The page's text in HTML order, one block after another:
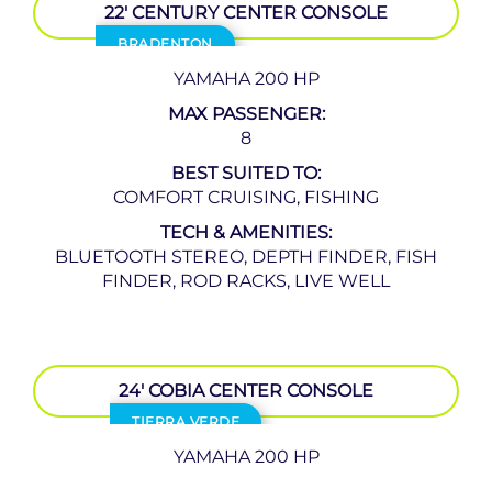
BRADENTON
22′ CENTURY CENTER CONSOLE
YAMAHA 200 HP
MAX PASSENGER:
8
BEST SUITED TO:
COMFORT CRUISING, FISHING
TECH & AMENITIES:
BLUETOOTH STEREO, DEPTH FINDER, FISH
FINDER, ROD RACKS, LIVE WELL
TIERRA VERDE
24′ COBIA CENTER CONSOLE
YAMAHA 200 HP